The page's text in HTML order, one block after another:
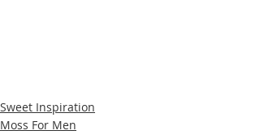
Sweet Inspiration
Moss For Men